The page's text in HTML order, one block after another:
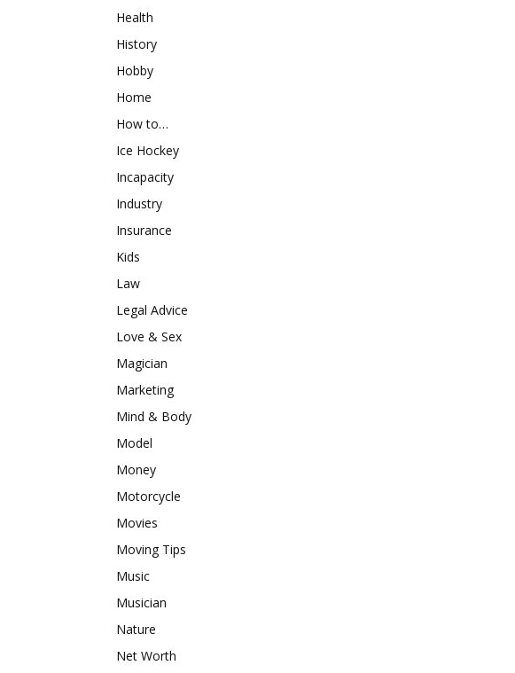
Health
History
Hobby
Home
How to…
Ice Hockey
Incapacity
Industry
Insurance
Kids
Law
Legal Advice
Love & Sex
Magician
Marketing
Mind & Body
Model
Money
Motorcycle
Movies
Moving Tips
Music
Musician
Nature
Net Worth